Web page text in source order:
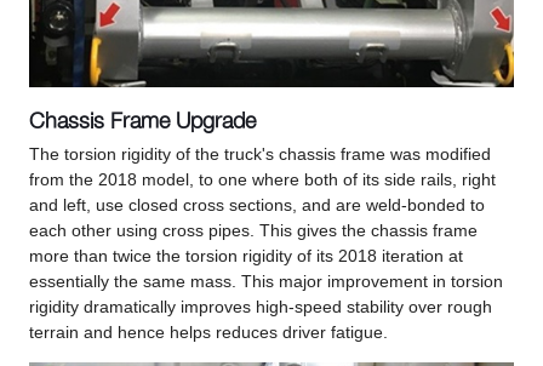
Chassis Frame Upgrade
The torsion rigidity of the truck's chassis frame was modified
from the 2018 model, to one where both of its side rails, right
and left, use closed cross sections, and are weld-bonded to
each other using cross pipes. This gives the chassis frame
more than twice the torsion rigidity of its 2018 iteration at
essentially the same mass. This major improvement in torsion
rigidity dramatically improves high-speed stability over rough
terrain and hence helps reduces driver fatigue.